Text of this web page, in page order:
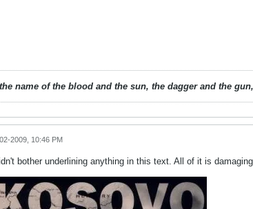
name of the blood and the sun, the dagger and the
2009, 10:46 PM
bother underlining anything in this text. All of it is